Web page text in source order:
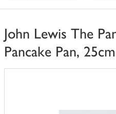
John Lewis The
Pancake Pan, 25cm
You